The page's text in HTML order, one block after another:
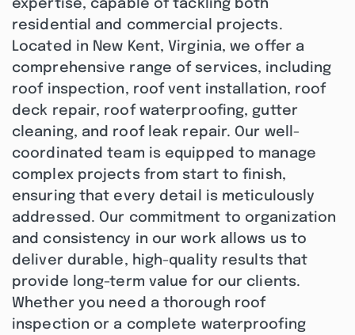
expertise, capable of tackling both
residential and commercial projects.
Located in New Kent, Virginia, we offer a
comprehensive range of services, including
roof inspection, roof vent installation, roof
deck repair, roof waterproofing, gutter
cleaning, and roof leak repair. Our well-
coordinated team is equipped to manage
complex projects from start to finish,
ensuring that every detail is meticulously
addressed. Our commitment to organization
and consistency in our work allows us to
deliver durable, high-quality results that
provide long-term value for our clients.
Whether you need a thorough roof
inspection or a complete waterproofing